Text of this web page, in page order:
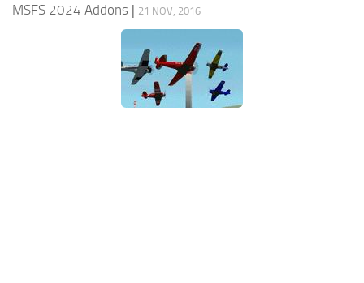
MSFS 2020 Release Date
MSFS 2024 Addons | 21 NOV, 2016